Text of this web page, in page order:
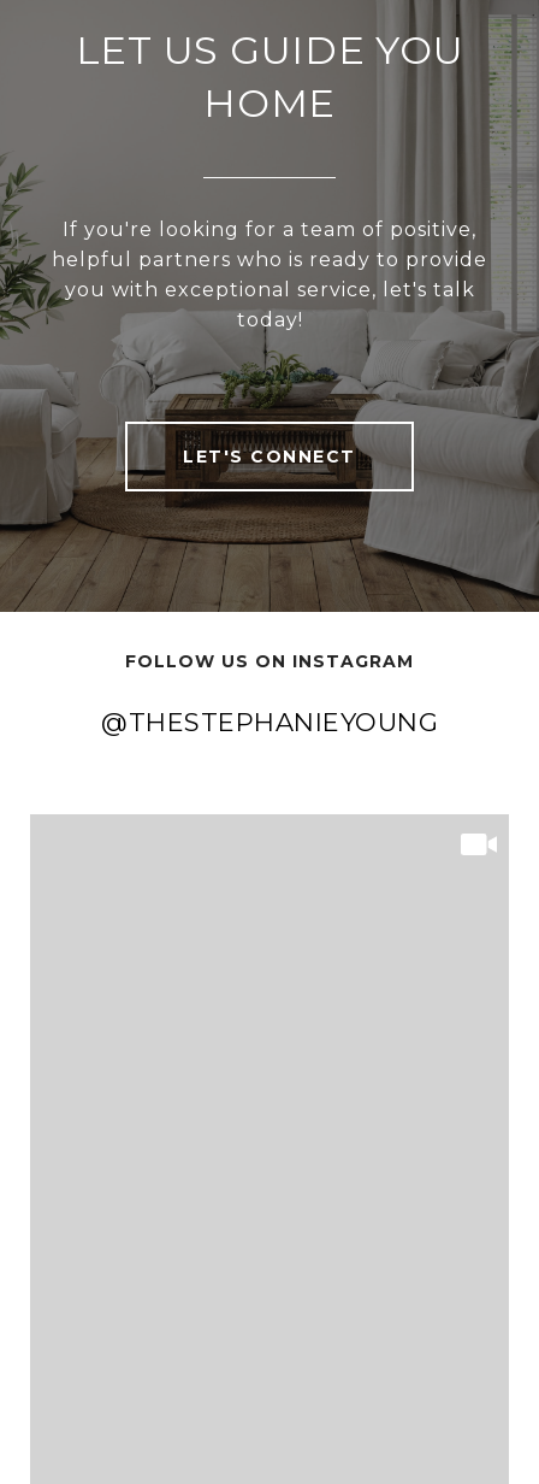
LET US GUIDE YOU
HOME
If you're looking for a team of positive,
helpful partners who is ready to provide
you with exceptional service, let's talk
today!
LET'S CONNECT
FOLLOW US ON INSTAGRAM
@THESTEPHANIEYOUNG
@THESTEPHANIEYOUNG
@THESTEPHANIEYOUNG